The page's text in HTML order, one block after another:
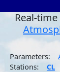
Real-
Parameters:
Stations:
CL